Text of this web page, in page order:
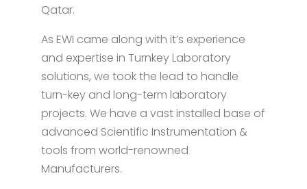
Qatar.
As EWI came along with it’s experience
and expertise in Turnkey Laboratory
solutions, we took the lead to handle
turn-key and long-term laboratory
projects. We have a vast installed base of
advanced Scientific Instrumentation &
tools from world-renowned
Manufacturers.